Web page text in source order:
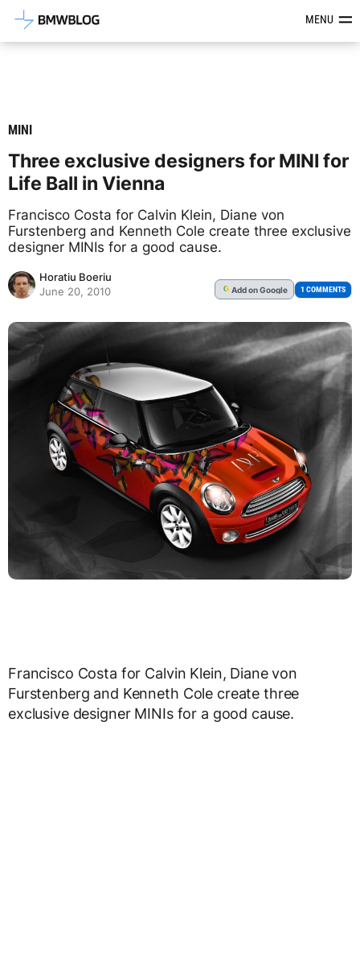
Latest BMW News, Reviews &MENU
MINI
Three exclusive designers for MINI for
Life Ball in Vienna
Francisco Costa for Calvin Klein, Diane von
Furstenberg and Kenneth Cole create three exclusive
designer MINIs for a good cause.
Horatiu Boeriu
June 20, 2010
G Addon Google 1 COMMENTS
Francisco Costa for Calvin Klein, Diane von
Furstenberg and Kenneth Cole create three
exclusive designer MINIs for a good cause.